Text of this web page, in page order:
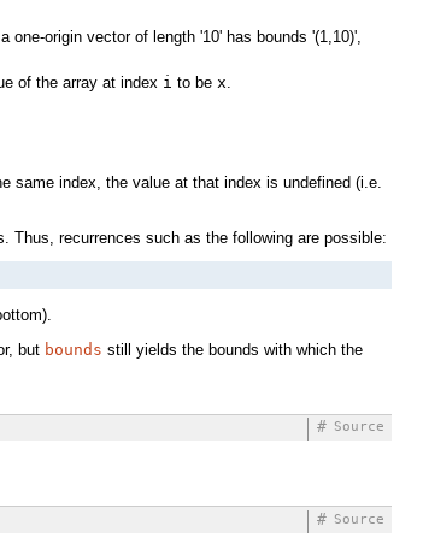
origin vector of length '10' has bounds '(1,10)',
of the array at index i to be x
index, the value at that index is undefined (i.e.
recurrences such as the following are possible:
but bounds still yields the bounds with which the
Source
#
Source
#